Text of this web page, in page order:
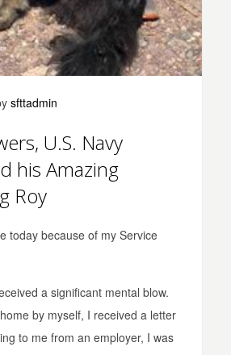
sfttadmin
U.S. Navy
his Amazing
Roy
today because of my Service
a significant mental blow.
by myself, I received a letter
to me from an employer, I was